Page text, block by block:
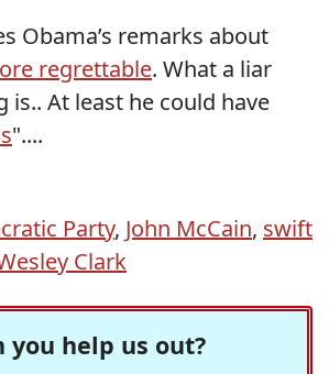
Obama’s remarks about
regrettable. What a liar
is.. At least he could have
"....
Party, John McCain, swift
Clark
you help us out?